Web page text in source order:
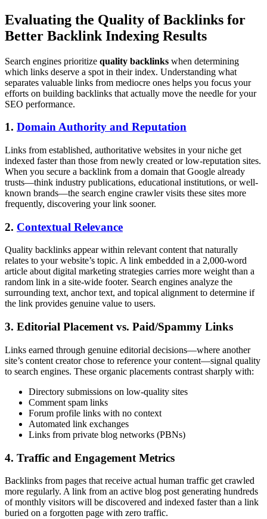
Evaluating the Quality of Backlinks for
Better Backlink Indexing Results
Search engines prioritize quality backlinks when determining
which links deserve a spot in their index. Understanding what
separates valuable links from mediocre ones helps you focus your
efforts on building backlinks that actually move the needle for your
SEO performance.
1. Domain Authority and Reputation
Links from established, authoritative websites in your niche get
indexed faster than those from newly created or low-reputation sites.
When you secure a backlink from a domain that Google already
trusts—think industry publications, educational institutions, or well-
known brands—the search engine crawler visits these sites more
frequently, discovering your link sooner.
2. Contextual Relevance
Quality backlinks appear within relevant content that naturally
relates to your website’s topic. A link embedded in a 2,000-word
article about digital marketing strategies carries more weight than a
random link in a site-wide footer. Search engines analyze the
surrounding text, anchor text, and topical alignment to determine if
the link provides genuine value to users.
3. Editorial Placement vs. Paid/Spammy Links
Links earned through genuine editorial decisions—where another
site’s content creator chose to reference your content—signal quality
to search engines. These organic placements contrast sharply with:
Directory submissions on low-quality sites
Comment spam links
Forum profile links with no context
Automated link exchanges
Links from private blog networks (PBNs)
4. Traffic and Engagement Metrics
Backlinks from pages that receive actual human traffic get crawled
more regularly. A link from an active blog post generating hundreds
of monthly visitors will be discovered and indexed faster than a link
buried on a forgotten page with zero traffic.